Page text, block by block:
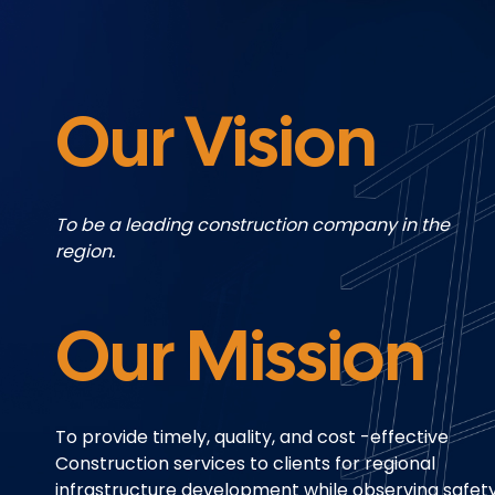
Our Vision
To be a leading constructioncompany in the
region.
Our Mission
To provide timely, quality, and cost -effective
Construction services to clients for regional